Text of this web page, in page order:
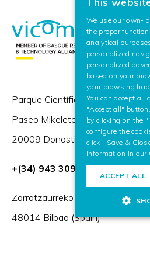
Parque Científico y Tecnológico
Paseo Mikeletegi 57,
20009 Donostia / San Sebastián
+(34) 943 309 230
Zorrotzaurreko Erribera 2,
48014 Bilbao (Spain)
We use our own-
the proper
analytical
personalized
personalized
based on your
your browsing
You can accept all
"Accept all"
by clicking on the
configure the
click " Save &
information in our
ACCEPT ALL